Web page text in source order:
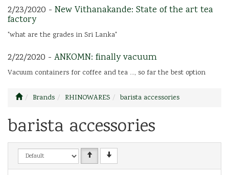
2/23/2020 - New Vithanakande: State of the art tea
factory
"what are the grades in Sri Lanka"
2/22/2020 - ANKOMN: finally vacuum
Vacuum containers for coffee and tea ..., so far the best option
Brands RHINOWARES barista accessories
barista accessories